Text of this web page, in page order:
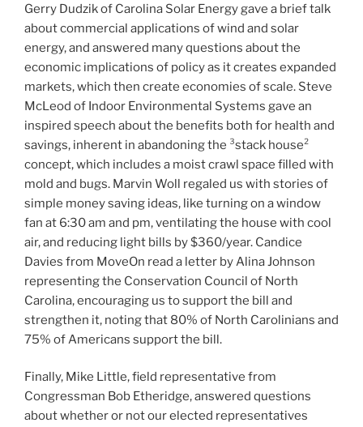
Gerry Dudzik of Carolina Solar Energy gave a brief talk
about commercial applications of wind and solar
energy, and answered many questions about the
economic implications of policy as it creates expanded
markets, which then create economies of scale. Steve
McLeod of Indoor Environmental Systems gave an
inspired speech about the benefits both for health and
savings, inherent in abandoning the ³stack house²
concept, which includes a moist crawl space filled with
mold and bugs. Marvin Woll regaled us with stories of
simple money saving ideas, like turning on a window
fan at 6:30 am and pm, ventilating the house with cool
air, and reducing light bills by $360/year. Candice
Davies from MoveOn read a letter by Alina Johnson
representing the Conservation Council of North
Carolina, encouraging us to support the bill and
strengthen it, noting that 80% of North Carolinians and
75% of Americans support the bill.
Finally, Mike Little, field representative from
Congressman Bob Etheridge, answered questions
about whether or not our elected representatives